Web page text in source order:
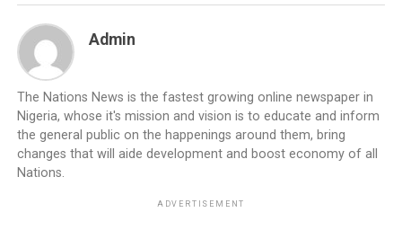
Admin
The Nations News is the fastest growing online newspaper in
Nigeria, whose it's mission and vision is to educate and inform
the general public on the happenings around them, bring
changes that will aide development and boost economy of all
Nations.
ADVERTISEMENT